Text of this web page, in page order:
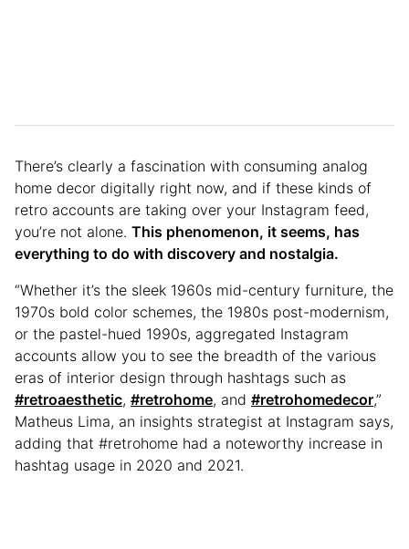
There’s clearly a fascination with consuming analog
home decor digitally right now, and if these kinds of
retro accounts are taking over your Instagram feed,
you’re not alone. This phenomenon, it seems, has
everything to do with discovery and nostalgia.
“Whether it’s the sleek 1960s mid-century furniture, the
1970s bold color schemes, the 1980s post-modernism,
or the pastel-hued 1990s, aggregated Instagram
accounts allow you to see the breadth of the various
eras of interior design through hashtags such as
#retroaesthetic, #retrohome, and #retrohomedecor,”
Matheus Lima, an insights strategist at Instagram says,
adding that #retrohome had a noteworthy increase in
hashtag usage in 2020 and 2021.